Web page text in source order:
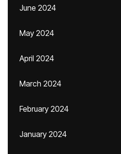
June 2024
May 2024
April 2024
March 2024
February 2024
January 2024